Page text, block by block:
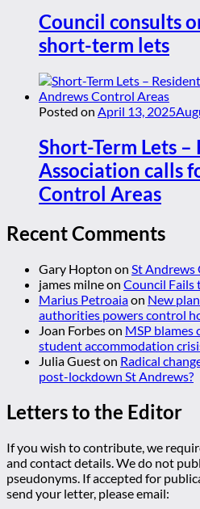
Council consults
short-term lets
Posted on April 13, 2025
Short-Term Lets –
Association calls
Control Areas
Recent Comments
Gary Hopton on St Andrews
james milneon Council Fails
Marius Petroaiaon New
authorities powers control
Joan Forbeson MSP blames
student accommodation
Julia Gueston Radical
post-lockdown St Andrews?
Letters to the Editor
If you wish to contribute, we
and contact details. We do not
pseudonyms. If accepted for
send your letter, please email: